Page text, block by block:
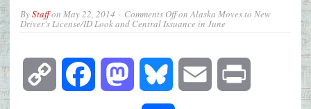
ByStaffon May 22, 2014 Comments Offon Alaska Moves to New
Driver’s License/ID Look and Central Issuance in June
Copy Facebook Mastodon Bluesky Email